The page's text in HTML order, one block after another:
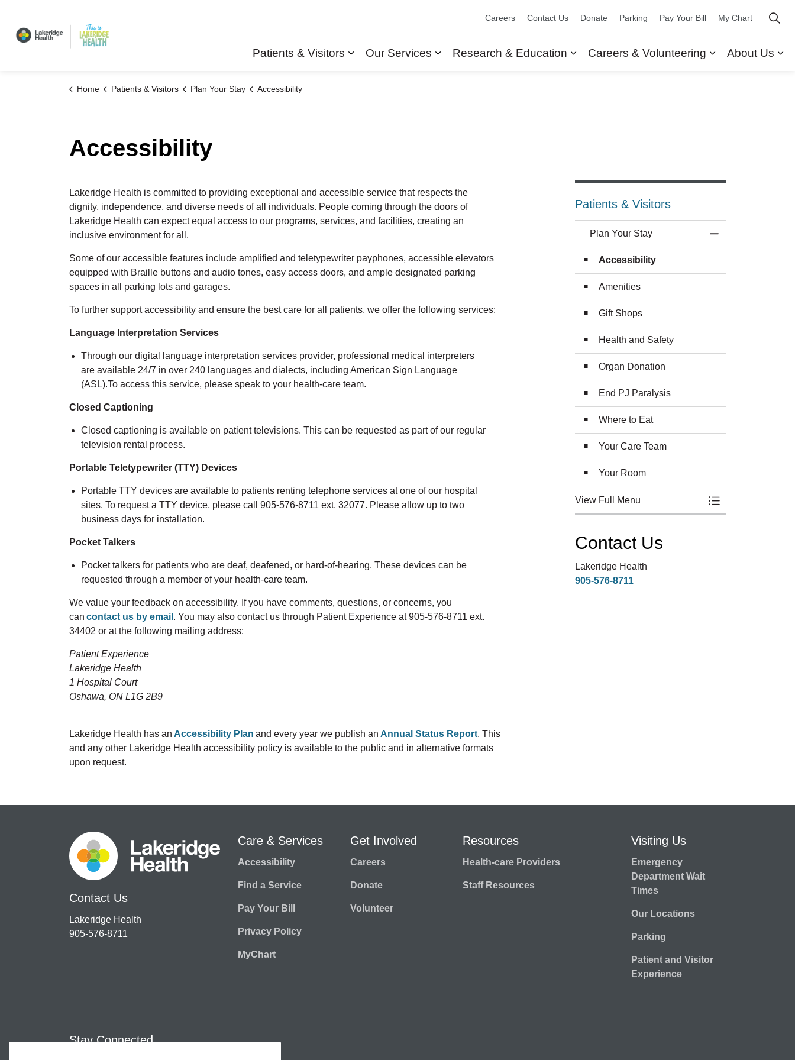
Patients & Visitors
Our Services
Research & Education
Careers & Volunteering
About Us
Careers Contact Us Donate Parking Pay Your Bill My Chart
Home Patients & Visitors Plan Your Stay Accessibility
Accessibility
Lakeridge Health is committed to providing exceptional and accessible service that respects the
dignity, independence, and diverse needs of all individuals. People coming through the doors of
Lakeridge Health can expectequal access to our programs, services, and facilities, creating an
inclusive environment for all .
Some of our accessible features include amplified and teletypewriter payphones, accessible elevators
equipped with Braille buttons and audio tones, easy access doors, and ample designated parking
spaces in all parking lots and garages.
To further support accessibility and ensure the best care for all patients, we offer the following services:
Language Interpretation Services
Through our digital language interpretation services provider, professional medical interpreters
are available 24/7 in over 240 languages and dialects, including American Sign Language
(ASL).To access this service, please speak to your health-care team.
Closed Captioning
Closed captioning is available on patient televisions. This can be requested as part of our regular
television rental process.
Portable Teletypewriter (TTY) Devices
Portable TTY devices are available to patients renting telephone services at one of our hospital
sites. To request a TTY device, please call 905-576-8711 ext. 32077. Please allow up to two
business days for installation.
Pocket Talkers
Pocket talkers for patients who are deaf, deafened, or hard-of-hearing. These devices can be
requested through a member of your health-care team.
We value your feedback on accessibility. If you have comments, questions, or concerns, you
can contact us by email . You may also contact us through Patient Experience at 905-576-8711 ext.
34402 or at the following mailing address:
Patient Experience
Lakeridge Health
1 Hospital Court
Oshawa, ON L1G 2B9
Lakeridge Health has an Accessibility Plan and every year we publish an Annual Status Report. This
and any other Lakeridge Health accessibility policy is available to the public and in alternative formats
upon request.
Patients & Visitors
Plan Your Stay
Accessibility
Amenities
Gift Shops
Health and Safety
Organ Donation
End PJ Paralysis
Where to Eat
Your Care Team
Your Room
View Full Menu
Toggle Menu Plan
Contact Us
Lakeridge Health
905-576-8711
Contact Us
Lakeridge Health
905-576-8711
Care & Services
Accessibility
Find a Service
Pay Your Bill
Privacy Policy
MyChart
Get Involved
Careers
Donate
Volunteer
Resources
Health-care Providers
Staff Resources
Visiting Us
Emergency
Department Wait
Times
Our Locations
Parking
Patient and Visitor
Experience
Stay Connected